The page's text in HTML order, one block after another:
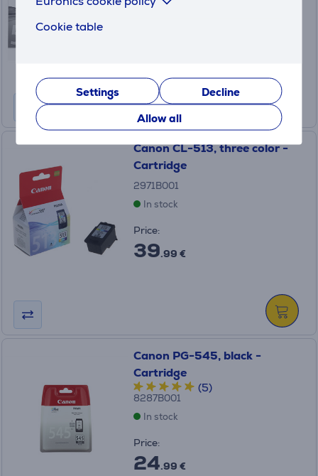
Cookie table
Settings
Decline
Allow all
Canon CL-513, three color -
Cartridge
2971B001
In stock
Price:
39.99 €
Canon PG-545, black -
Cartridge
(5)
8287B001
In stock
Price:
24.99 €